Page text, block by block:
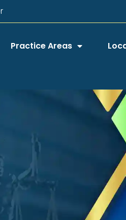
Practice Areas